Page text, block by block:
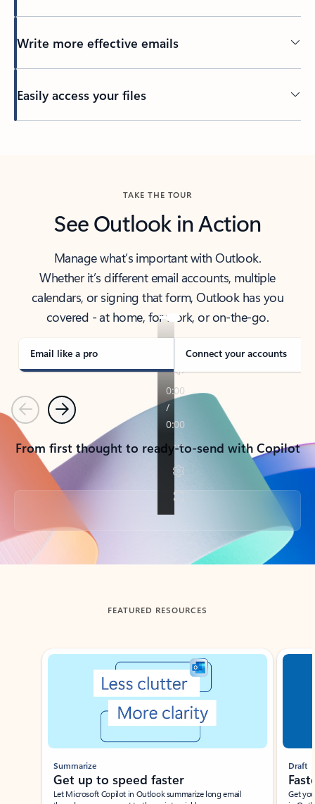
Write more effective emails
Easily access your files
TAKE THE TOUR
See Outlook in Action
Manage what’s important with Outlook.
Whether it’s different email accounts, multiple
calendars, or signing that form, Outlook has you
covered - at home, for work, or on-the-go.
Email like a pro Connect your accounts
PreviousNext
From first thought to ready-to-send with Copilot
Back to tabs
FEATURED RESOURCES
Showing slide 1 of 3
Summarize
Get up to speed faster ​
Let Microsoft Copilot in Outlook summarize long email
Draft
Get